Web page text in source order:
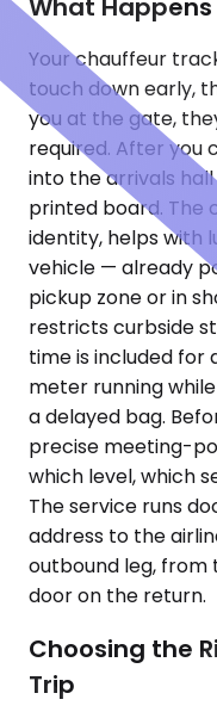
Your chauffeur
touch down early,
you at the gate,
required. After you
into the arrivals
printed board. The
identity, helps with
vehicle — already
pickup zone or in
restricts curbside
time is included for
meter running
a delayed bag.
precise meeting-
which level, which
The service runs
address to the
outbound leg, from
door on the return.
Choosing the
Trip